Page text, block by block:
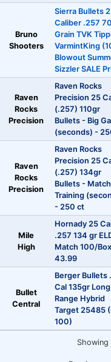
Bruno
Shooters
Sierra Bullets
Caliber .257 70
Grain TVK
VarmintKing
Blowout
Sizzler SALE
Raven
Rocks
Precision
Raven Rocks
Precision 25
(.257) 110gr
Bullets - Big
(seconds) -
Raven
Rocks
Precision
Raven Rocks
Precision 25
(.257) 134gr
Bullets - Match
Training
- 250 ct
Mile
High
Hornady 25
.257 134 gr
Match 100/Box
43.99
Bullet
Central
Berger Bullets
Cal 135gr Long
Range Hybrid
Target 25485
100)